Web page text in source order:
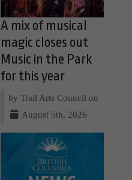
A mix of musical
magic closes out
Music in the Park
for this year
by Trail Arts Council on
August 5th, 2026